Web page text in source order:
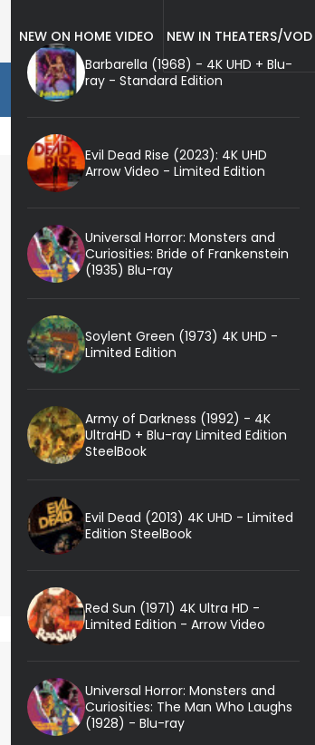
NEW ON HOME VIDEO
NEW IN THEATERS/VOD
Barbarella (1968) - 4K UHD + Blu-
ray - Standard Edition
Evil Dead Rise (2023): 4K UHD
Arrow Video - Limited Edition
Universal Horror: Monsters and
Curiosities: Bride of Frankenstein
(1935) Blu-ray
Soylent Green (1973) 4K UHD -
Limited Edition
Army of Darkness (1992) - 4K
UltraHD + Blu-ray Limited Edition
SteelBook
Evil Dead (2013) 4K UHD - Limited
Edition SteelBook
Red Sun (1971) 4K Ultra HD -
Limited Edition - Arrow Video
Universal Horror: Monsters and
Curiosities: The Man Who Laughs
(1928) - Blu-ray